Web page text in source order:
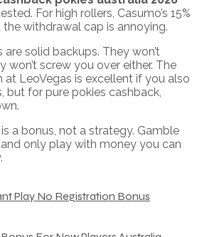
For high rollers, Casumo’s 15%
withdrawal cap is annoying.
solid backups. They won’t
won’t screw you over either. The
at LeoVegas is excellent if you also
but for pure pokies cashback,
a bonus, not a strategy. Gamble
only play with money you can
Play No Registration Bonus